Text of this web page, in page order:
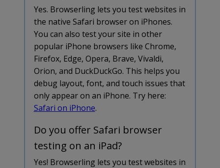
Yes. Browserling lets you test websites in
the native Safari browser on iPhones.
You can also test your site in other
popular iPhone browsers like Chrome,
Firefox, Edge, Opera, Brave, Vivaldi,
Orion, and DuckDuckGo. This helps you
debug layout, font, and touch issues that
only appear on an iPhone. Try here:
Safari on iPhone.
Do you offer Safari browser
testing on an iPad?
Yes! Browserling lets you test websites in